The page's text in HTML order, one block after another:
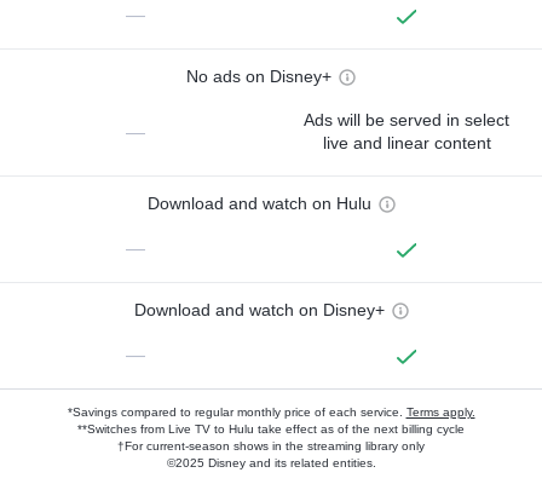
—
No ads on Disney+
—
Ads will be served in select
live and linear content
Download and watch on Hulu
—
Download and watch on Disney+
—
*Savings compared to regular monthly price of each service. Terms apply.
**Switches from Live TV to Hulu take effect as of the next billing cycle
†For current-season shows in the streaming library only
©2025 Disney and its related entities.